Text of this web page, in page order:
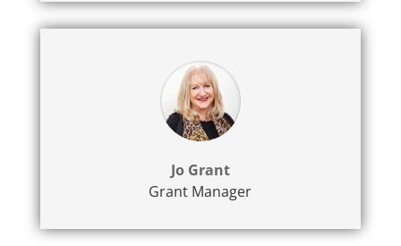
Jo Grant
Grant Manager